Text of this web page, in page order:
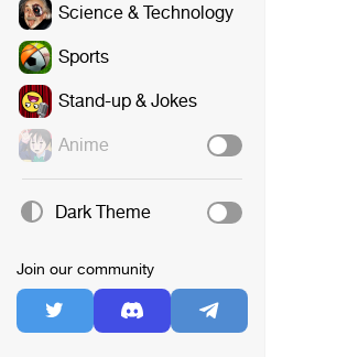
Science & Technology
Sports
Stand-up & Jokes
Anime
Dark Theme
Join our community